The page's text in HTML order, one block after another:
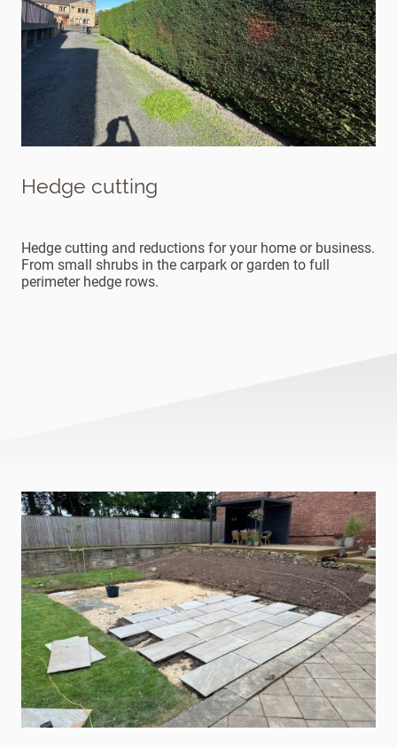
Hedge cutting
Hedge cutting and reductions for your home or business.
From small shrubs in the carpark or garden to full
perimeter hedge rows.